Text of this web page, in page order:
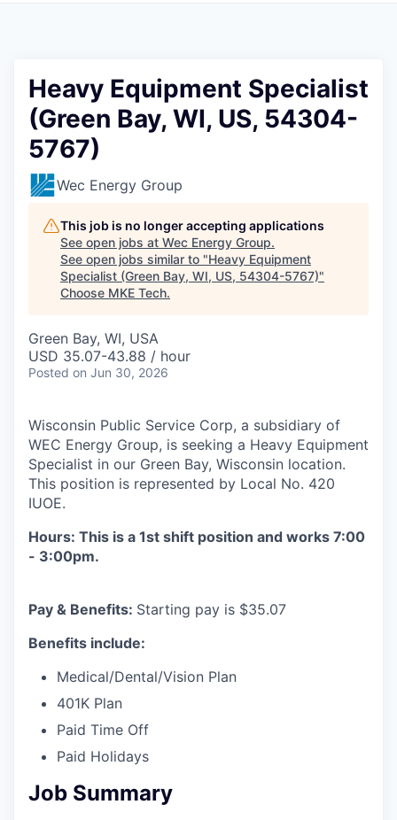
Heavy Equipment Specialist
(Green Bay, WI, US, 54304-
5767)
Wec Energy Group
This job is no longer accepting applications
See open jobs at Wec Energy Group.
See open jobs similar to "Heavy Equipment
Specialist (Green Bay, WI, US, 54304-5767)"
Choose MKE Tech.
Green Bay, WI, USA
USD 35.07-43.88 / hour
Posted on Jun 30, 2026
Wisconsin Public Service Corp, a subsidiary of
WEC Energy Group, is seeking a Heavy Equipment
Specialist in our Green Bay, Wisconsin location.
This position is represented by Local No. 420
IUOE.
Hours: This is a 1st shift position and works 7:00
- 3:00pm.
Pay & Benefits: Starting pay is $35.07
Benefits include:
Medical/Dental/Vision Plan
401K Plan
Paid Time Off
Paid Holidays
Job Summary